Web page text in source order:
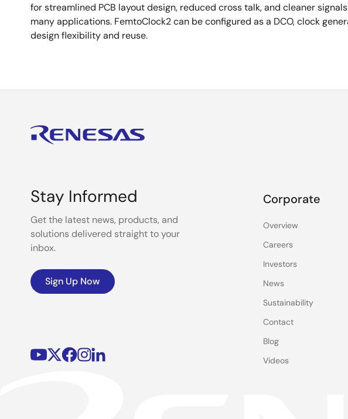
for streamlined PCB layout design, reduced cross talk, and cleaner
many applications. FemtoClock2 can be configured as a DCO, clock
design flexibility and reuse.
Stay Informed
Get the latest news, products, and
solutions delivered straight to your
inbox.
Sign Up Now
Corporate
Overview
Careers
Investors
News
Sustainability
Contact
Blog
Videos